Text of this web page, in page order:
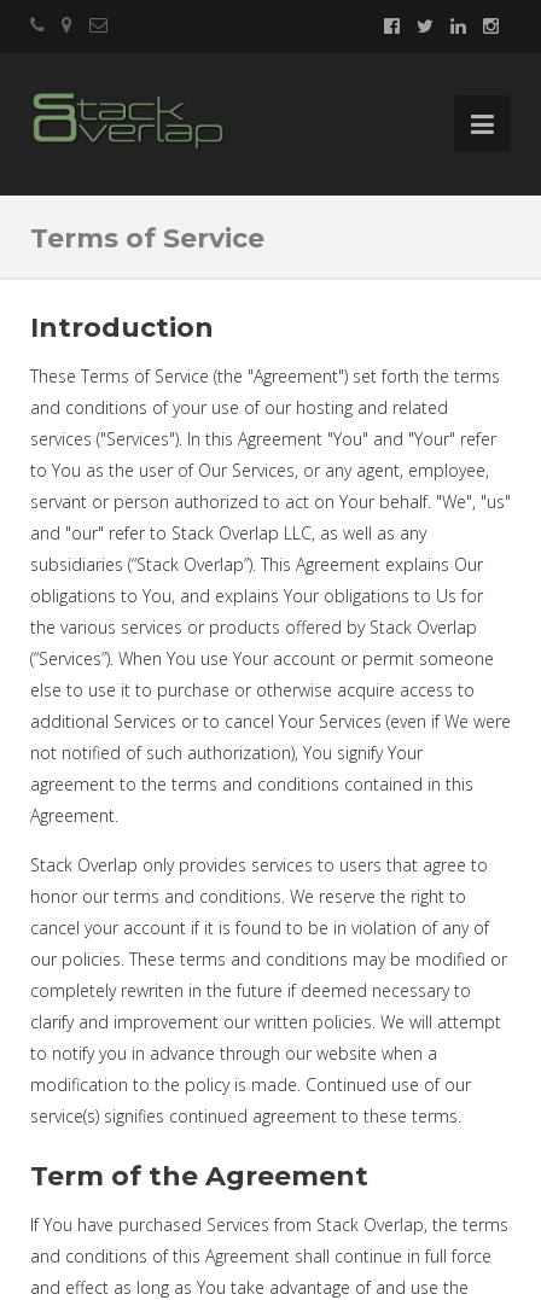
Terms of Service
Introduction
These Terms of Service (the "Agreement") set forth the terms
and conditions of your use of our hosting and related
services ("Services"). In this Agreement "You" and "Your" refer
to You as the user of Our Services, or any agent, employee,
servant or person authorized to act on Your behalf. "We", "us"
and "our" refer to Stack Overlap LLC, as well as any
subsidiaries (“Stack Overlap”). This Agreement explains Our
obligations to You, and explains Your obligations to Us for
the various services or products offered by Stack Overlap
(“Services”). When You use Your account or permit someone
else to use it to purchase or otherwise acquire access to
additional Services or to cancel Your Services (even if We were
not notified of such authorization), You signify Your
agreement to the terms and conditions contained in this
Agreement.
Stack Overlap only provides services to users that agree to
honor our terms and conditions. We reserve the right to
cancel your account if it is found to be in violation of any of
our policies. These terms and conditions may be modified or
completely rewriten in the future if deemed necessary to
clarify and improvement our written policies. We will attempt
to notify you in advance through our website when a
modification to the policy is made. Continued use of our
service(s) signifies continued agreement to these terms.
Term of the Agreement
If You have purchased Services from Stack Overlap, the terms
and conditions of this Agreement shall continue in full force
and effect as long as You take advantage of and use the